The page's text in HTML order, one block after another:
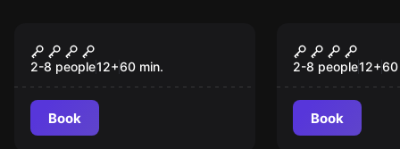
IL BUNKER
2-8 people12+60 min.
Book
LA
VILLA
2-8 people12+60
Book